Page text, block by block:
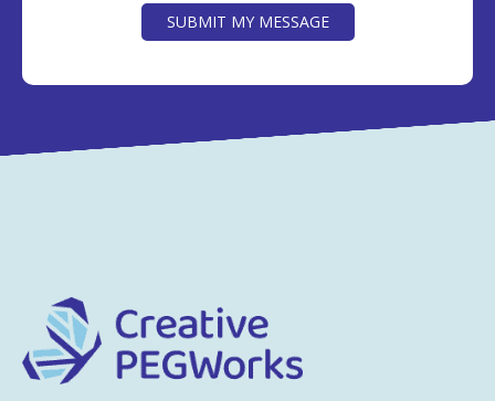
SUBMIT MY MESSAGE